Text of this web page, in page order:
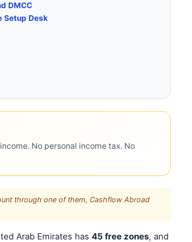
DMCC
Setup Desk
No personal income tax. No
through one of them, Cashflow Abroad
Arab Emirates has 45 free zones, and